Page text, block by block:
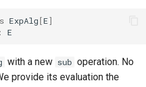
ExpAlg[E]
E
with a new sub operation. No
provide its evaluation the